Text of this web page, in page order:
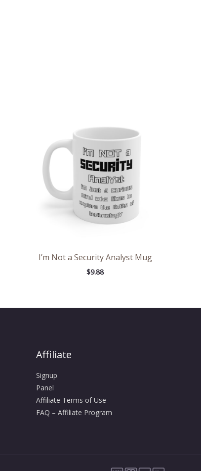
I’m Not a Security Analyst Mug
$9.88
Affiliate
Signup
Panel
Affiliate Terms of Use
FAQ – Affiliate Program